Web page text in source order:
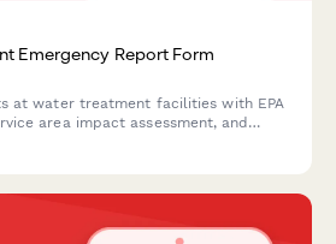
Emergency Report Form
at water treatment facilities with EPA
area impact assessment, and